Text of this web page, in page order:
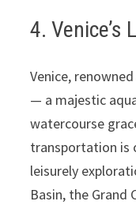
4. Venice’s
Venice,
— a majestic
watercourse
transportation is
leisurely
Basin, the Grand